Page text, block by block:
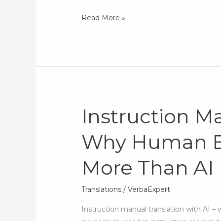
Read More »
Instruction
Why Human
More Than AI
Translations /VerbaExpert
Instruction manual translation with AI –
Instruction
Manual
Translation:
Why
Human
Expertise
Matters
Than